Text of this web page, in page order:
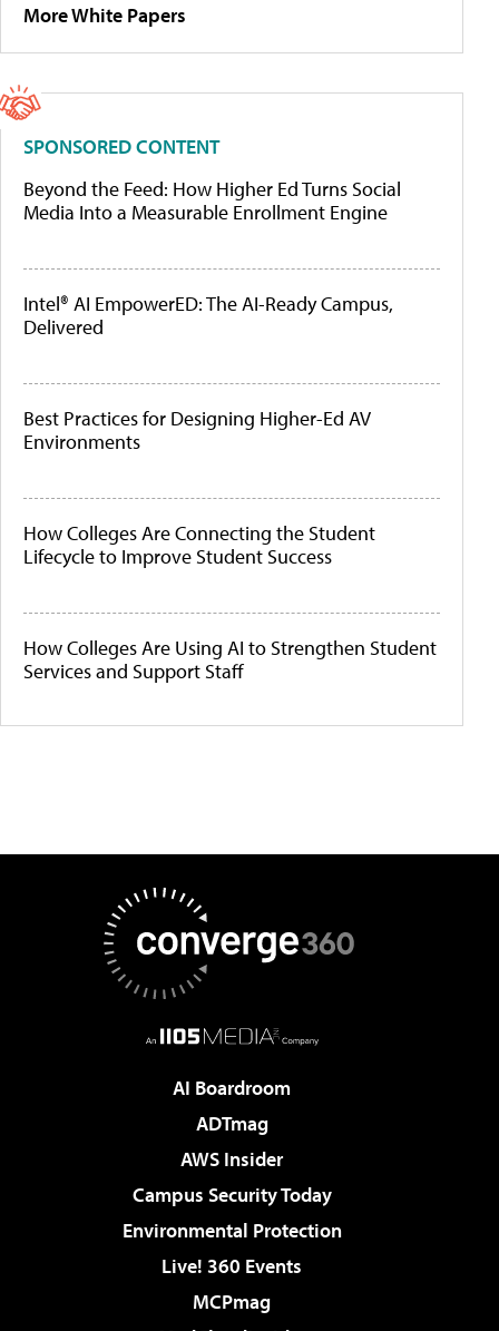
More White Papers
SPONSORED CONTENT
Beyond the Feed: How Higher Ed Turns Social
Media Into a Measurable Enrollment Engine
Intel® AI EmpowerED: The AI-Ready Campus,
Delivered
Best Practices for Designing Higher-Ed AV
Environments
How Colleges Are Connecting the Student
Lifecycle to Improve Student Success
How Colleges Are Using AI to Strengthen Student
Services and Support Staff
AI Boardroom
ADTmag
AWS Insider
Campus Security Today
Environmental Protection
Live! 360 Events
MCPmag